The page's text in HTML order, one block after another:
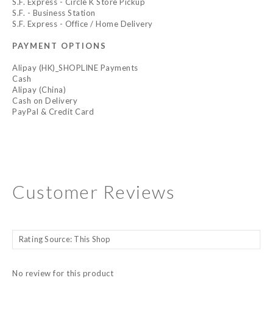
S.F. - Business Station
S.F. Express - Office / Home Delivery
PAYMENT OPTIONS
Alipay (HK)_SHOPLINE Payments
Cash
Alipay (China)
Cash on Delivery
PayPal & Credit Card
Customer Reviews
No review for this product